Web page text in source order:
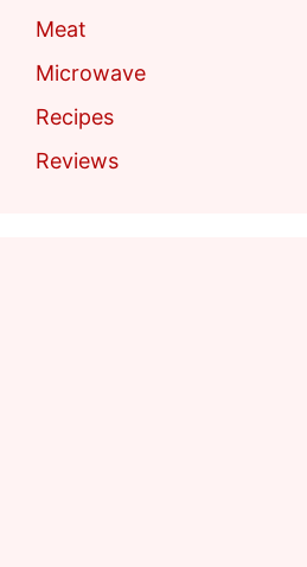
Meat
Microwave
Recipes
Reviews